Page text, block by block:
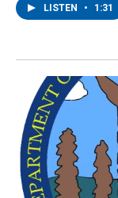
LISTEN • 1:31